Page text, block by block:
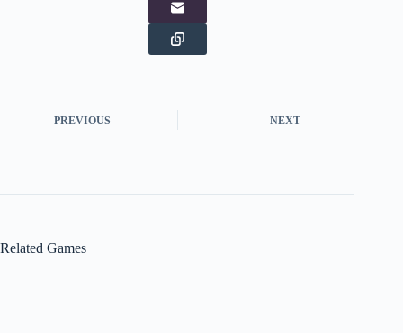
PREVIOUS NEXT
Related Games